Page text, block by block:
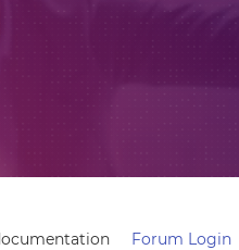
Forum Login